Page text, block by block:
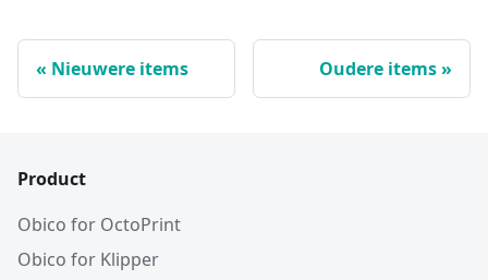
Nieuwere items Oudere items
Product
Obico for OctoPrint
Obico for Klipper